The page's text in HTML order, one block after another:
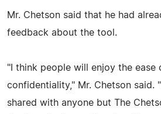
Mr. Chetson said that he had
feedback about the tool.
"I think people will enjoy the ease
confidentiality," Mr. Chetson said.
shared with anyone but The